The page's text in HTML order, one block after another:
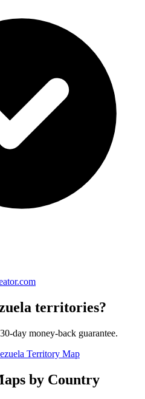
territories?
day money-back guarantee.
Territory Map
by Country